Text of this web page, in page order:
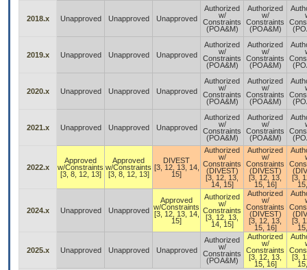
2018.x Unapproved Unapproved Unapproved
Authorized
w/
Constraints
(POA&M)
Authorized
w/
Constraints
(POA&M)
2019.x Unapproved Unapproved Unapproved
Authorized
w/
Constraints
(POA&M)
Authorized
w/
Constraints
(POA&M)
2020.x Unapproved Unapproved Unapproved
Authorized
w/
Constraints
(POA&M)
Authorized
w/
Constraints
(POA&M)
2021.x Unapproved Unapproved Unapproved
Authorized
w/
Constraints
(POA&M)
Authorized
w/
Constraints
(POA&M)
2022.x
Approved
w/Constraints
[3, 8, 12, 13]
Approved
w/Constraints
[3, 8, 12, 13]
DIVEST
[3, 12, 13, 14,
15]
Authorized
w/
Constraints
(DIVEST)
[3, 12, 13,
14, 15]
Authorized
w/
Constraints
(DIVEST)
[3, 12, 13,
15, 16]
[3,
2024.x Unapproved Unapproved
Approved
w/Constraints
[3, 12, 13, 14,
15]
Authorized
w/
Constraints
[3, 12, 13,
14, 15]
Authorized
w/
Constraints
(DIVEST)
[3, 12, 13,
15, 16]
[3,
2025.x Unapproved Unapproved Unapproved
Authorized
w/
Constraints
(POA&M)
Authorized
w/
Constraints
[3, 12, 13,
15, 16]
[3,